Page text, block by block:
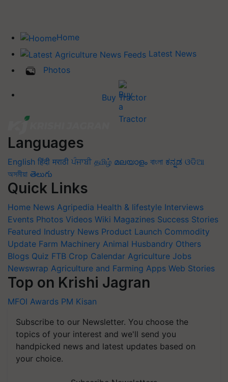
Home
Latest News
Photos
Buy Tractor
Languages
English हिंदी मराठी ਪੰਜਾਬੀ தமிழ் മലയാളം বাংলা ಕನ್ನಡ ଓଡିଆ
অসমীয়া తెలుగు
Quick Links
Home News Agripedia Health & lifestyle Interviews
Events Photos Videos Wiki Magazines Success Stories
Featured Industry News Product Launch Commodity
Update Farm Machinery Animal Husbandry Others
Blogs Quiz FTB Crop Calendar Agriculture Jobs
Newswrap Agriculture and Farming Apps Web Stories
Top on Krishi Jagran
MFOI Awards PM Kisan
Subscribe to our Newsletter. You choose the
topics of your interest and we'll send you
handpicked news and latest updates based on
your choice.